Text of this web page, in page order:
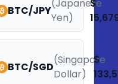
BTC/JPY
(Japanese
Yen)
$
BTC/SGD
(Singapore
Dollar)
$